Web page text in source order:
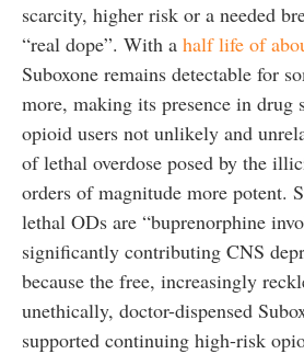
scarcity, higher risk or a needed
“real dope”. With a half life of
Suboxone remains detectable for
more, making its presence in drug
opioid users not unlikely and
of lethal overdose posed by the
orders of magnitude more potent.
lethal ODs are “buprenorphine
significantly contributing CNS
because the free, increasingly
unethically, doctor-dispensed
supported continuing high-risk